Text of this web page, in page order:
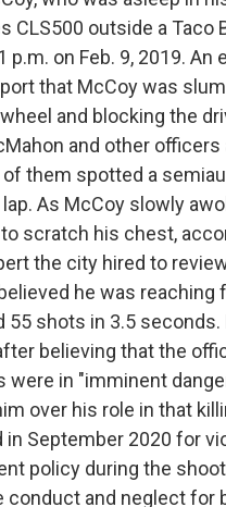
CLS500 outside a Taco
p.m. on Feb. 9, 2019. An
that McCoy was
and blocking the
and other
them spotted a
As McCoy slowly
scratch his chest,
the city hired to
he was reaching
55 shots in 3.5 seconds.
believing that the
were in "imminent
over his role in that
in September 2020 for
policy during the
conduct and neglect for